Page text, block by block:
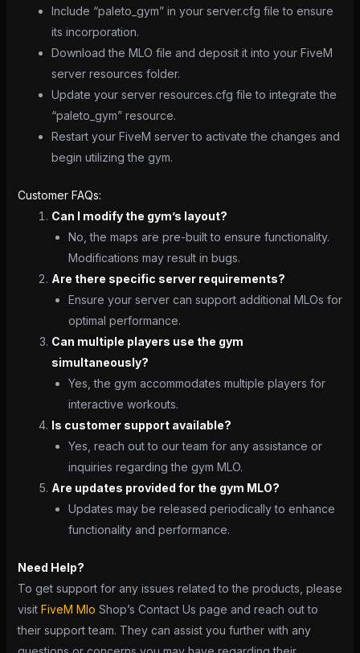
Include “paleto_gym” in your server.cfg file to ensure
its incorporation.
Download the MLO file and deposit it into your FiveM
server resources folder.
Update your server resources.cfg file to integrate the
“paleto_gym” resource.
Restart your FiveM server to activate the changes and
begin utilizing the gym.
Customer FAQs:
Can I modify the gym’s layout?
No, the maps are pre-built to ensure functionality.
Modifications may result in bugs.
Are there specific server requirements?
Ensure your server can support additional MLOs for
optimal performance.
Can multiple players use the gym
simultaneously?
Yes, the gym accommodates multiple players for
interactive workouts.
Is customer support available?
Yes, reach out to our team for any assistance or
inquiries regarding the gym MLO.
Are updates provided for the gym MLO?
Updates may be released periodically to enhance
functionality and performance.
Need Help?
To get support for any issues related to the products, please
visit FiveM Mlo Shop’s Contact Us page and reach out to
their support team. They can assist you further with any